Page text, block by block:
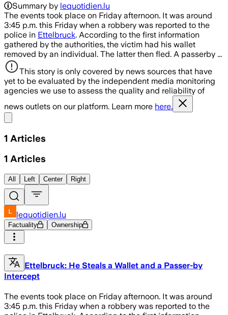
Summary by lequotidien.lu
The events took place on Friday afternoon. It was around
3:45 p.m. this Friday when a robbery was reported to the
police in Ettelbruck. According to the first information
gathered by the authorities, the victim had his wallet
removed by an individual. The latter then fled. A passerby ...
This story is only covered by news sources that have
yet to be evaluated by the independent media monitoring
agencies we use to assess the quality and reliability of
news outlets on our platform. Learn more here.
1 Articles
1 Articles
All Left Center Right
lequotidien.lu
Factuality Ownership
Ettelbruck: He Steals a Wallet and a Passer-by
Intercept
The events took place on Friday afternoon. It was around
3:45 p.m. this Friday when a robbery was reported to the